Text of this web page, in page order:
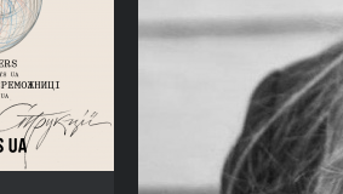
to the
UA
2026!